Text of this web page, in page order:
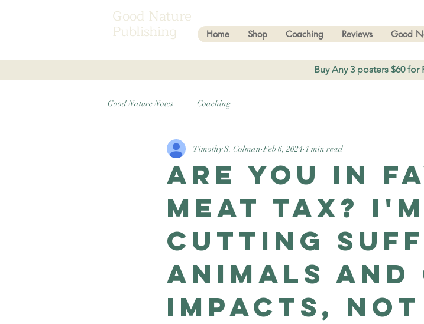
Good Nature
Publishing Home Shop Coaching Reviews Good
Buy Any 3 posters $60
Good Nature Notes Coaching
Are you in
meat tax?
cutting
animals and
impacts, not
Timothy S. Colman Feb 6, 2024 1 min read